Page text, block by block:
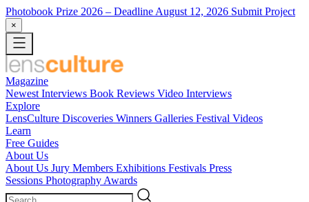
Photobook Prize 2026 – Deadline August 12, 2026 Submit Project
×
Magazine
Newest Interviews Book Reviews Video Interviews
Explore
LensCulture Discoveries Winners Galleries Festival Videos
Learn
Free Guides
About Us
About Us Jury Members Exhibitions Festivals Press
Sessions Photography Awards